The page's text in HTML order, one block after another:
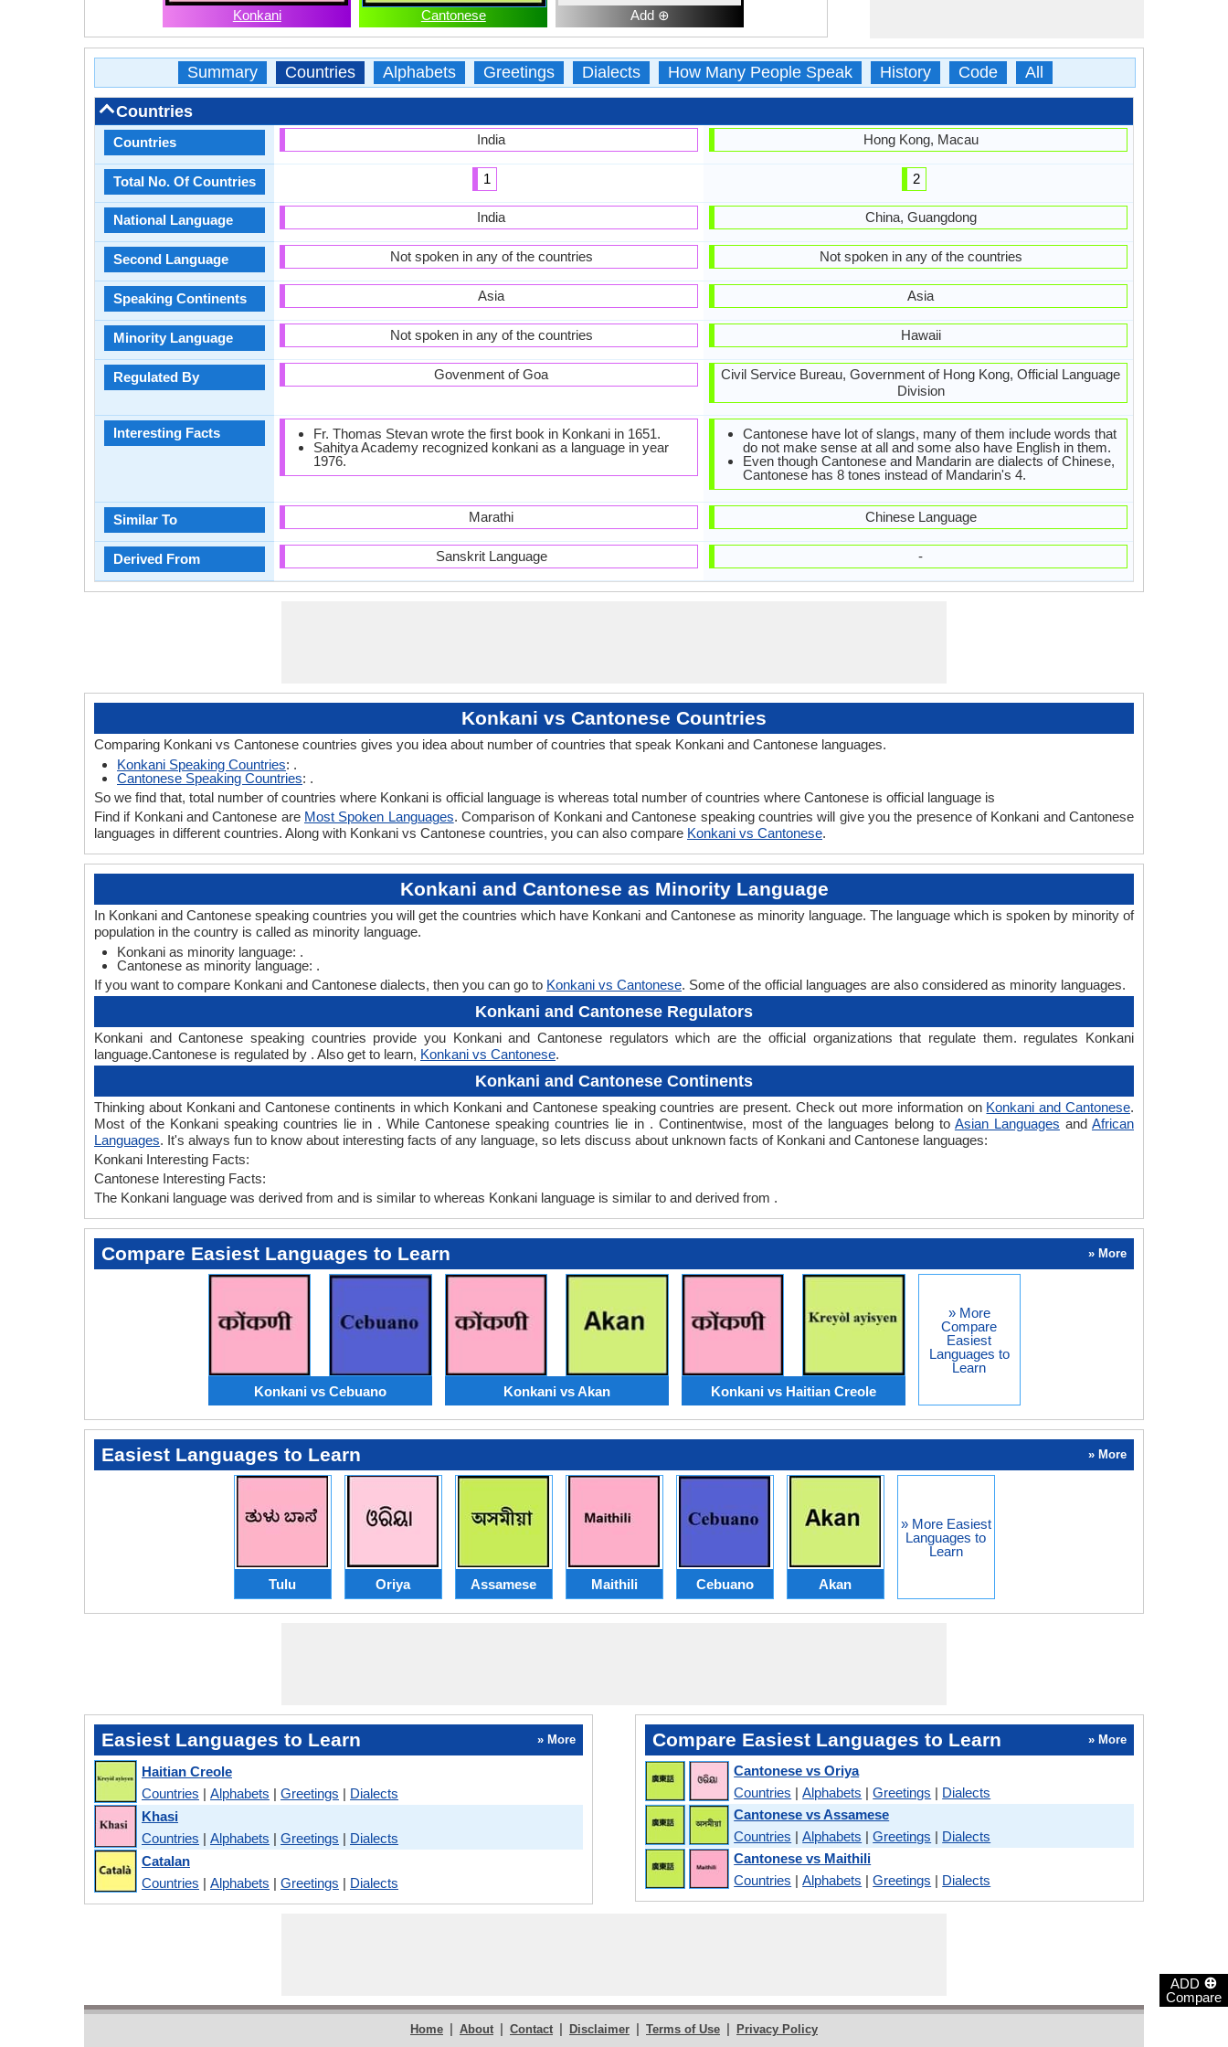
ADD ⊕
Compare
Konkani Cantonese Add ⊕
Summary Countries Alphabets Greetings Dialects How Many People Speak History Code All
Countries
Countries
Total No. Of Countries
National Language
Second Language
Speaking Continents
Minority Language
Regulated By
Interesting Facts
Similar To
Derived From
India
1
India
Not spoken in any of the countries
Asia
Not spoken in any of the countries
Govenment of Goa
Fr. Thomas Stevan wrote the first book in Konkani in 1651.
Sahitya Academy recognized konkani as a language in year
1976.
Marathi
Sanskrit Language
Hong Kong, Macau
2
China, Guangdong
Not spoken in any of the countries
Asia
Hawaii
Civil Service Bureau, Government of Hong Kong, Official Language
Division
Cantonese have lot of slangs, many of them include words that
do not make sense at all and some also have English in them.
Even though Cantonese and Mandarin are dialects of Chinese,
Cantonese has 8 tones instead of Mandarin's 4.
Chinese Language
-
Konkani vs Cantonese Countries
Comparing Konkani vs Cantonese countries gives you idea about number of countries that speak Konkani and Cantonese languages.
Konkani Speaking Countries: .
Cantonese Speaking Countries: .
So we find that, total number of countries where Konkani is official language is whereas total number of countries where Cantonese is official language is
Find if Konkani and Cantonese are Most Spoken Languages. Comparison of Konkani and Cantonese speaking countries will give you the presence of Konkani and Cantonese
languages in different countries. Along with Konkani vs Cantonese countries, you can also compare Konkani vs Cantonese.
Konkani and Cantonese as Minority Language
In Konkani and Cantonese speaking countries you will get the countries which have Konkani and Cantonese as minority language. The language which is spoken by minority of
population in the country is called as minority language.
Konkani as minority language: .
Cantonese as minority language: .
If you want to compare Konkani and Cantonese dialects, then you can go to Konkani vs Cantonese. Some of the official languages are also considered as minority languages.
Konkani and Cantonese Regulators
Konkani and Cantonese speaking countries provide you Konkani and Cantonese regulators which are the official organizations that regulate them. regulates Konkani
language.Cantonese is regulated by . Also get to learn, Konkani vs Cantonese.
Konkani and Cantonese Continents
Thinking about Konkani and Cantonese continents in which Konkani and Cantonese speaking countries are present. Check out more information on Konkani and Cantonese.
Most of the Konkani speaking countries lie in . While Cantonese speaking countries lie in . Continentwise, most of the languages belong to Asian Languages andAfrican
Languages. It's always fun to know about interesting facts of any language, so lets discuss about unknown facts of Konkani and Cantonese languages:
Konkani Interesting Facts:
Cantonese Interesting Facts:
The Konkani language was derived from and is similar to whereas Konkani language is similar to and derived from .
Compare Easiest Languages to Learn » More
Konkani vs Cebuano Konkani vs Akan Konkani vs Haitian Creole
» More
Compare
Easiest
Languages to
Learn
Easiest Languages to Learn » More
Tulu Oriya Assamese Maithili Cebuano Akan
» More Easiest
Languages to
Learn
Easiest Languages to Learn » More
Haitian Creole
Countries | Alphabets | Greetings | Dialects
Khasi
Countries | Alphabets | Greetings | Dialects
Catalan
Countries | Alphabets | Greetings | Dialects
Compare Easiest Languages to Learn » More
Cantonese vs Oriya
Countries |Alphabets |Greetings | Dialects
Cantonese vs Assamese
Countries |Alphabets |Greetings | Dialects
Cantonese vs Maithili
Countries |Alphabets |Greetings | Dialects
Home | About | Contact | Disclaimer | Terms of Use | Privacy Policy